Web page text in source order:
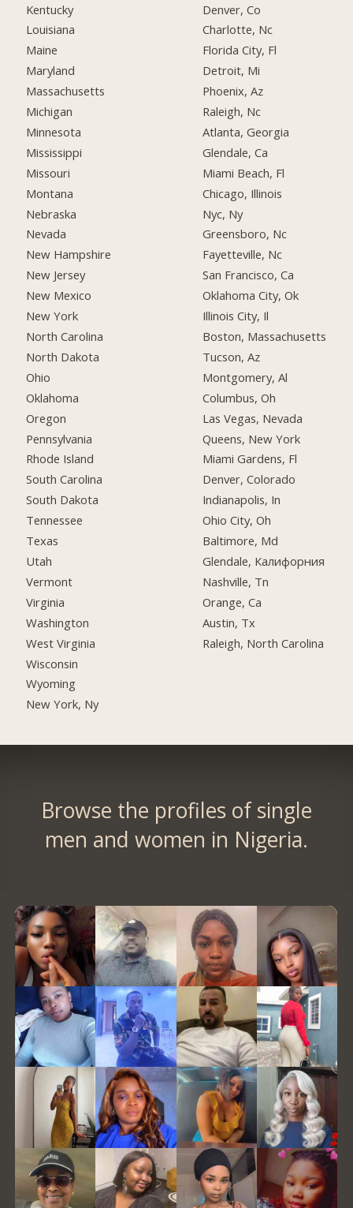
Kentucky
Louisiana
Maine
Maryland
Massachusetts
Michigan
Minnesota
Mississippi
Missouri
Montana
Nebraska
Nevada
New Hampshire
New Jersey
New Mexico
New York
North Carolina
North Dakota
Ohio
Oklahoma
Oregon
Pennsylvania
Rhode Island
South Carolina
South Dakota
Tennessee
Texas
Utah
Vermont
Virginia
Washington
West Virginia
Wisconsin
Wyoming
New York, Ny
Denver, Co
Charlotte, Nc
Florida City, Fl
Detroit, Mi
Phoenix, Az
Raleigh, Nc
Atlanta, Georgia
Glendale, Ca
Miami Beach, Fl
Chicago, Illinois
Nyc, Ny
Greensboro, Nc
Fayetteville, Nc
San Francisco, Ca
Oklahoma City, Ok
Illinois City, Il
Boston, Massachusetts
Tucson, Az
Montgomery, Al
Columbus, Oh
Las Vegas, Nevada
Queens, New York
Miami Gardens, Fl
Denver, Colorado
Indianapolis, In
Ohio City, Oh
Baltimore, Md
Glendale, Калифорния
Nashville, Tn
Orange, Ca
Austin, Tx
Raleigh, North Carolina
Browse the profiles of single
men and women in Nigeria.